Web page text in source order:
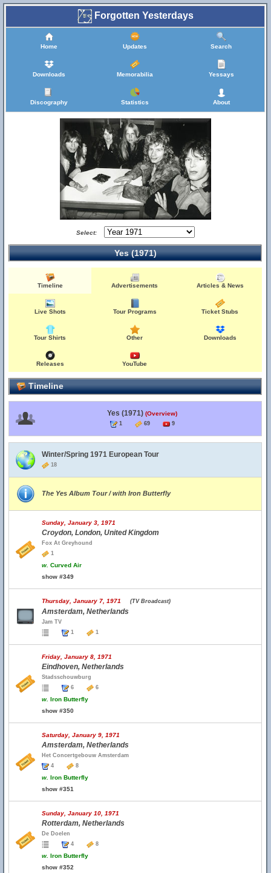
Forgotten Yesterdays
Home Updates Search
Downloads Memorabilia Yessays
Discography Statistics About
Select:
Yes (1971)
Timeline Advertisements Articles & News
Live Shots Tour Programs Ticket Stubs
Tour Shirts Other Downloads
Releases YouTube
Timeline
Yes (1971) (Overview)
1 69 9
Winter/Spring 1971 European Tour
18
The Yes Album Tour / with Iron Butterfly
Sunday, January 3, 1971
Croydon, London, United Kingdom
Fox At Greyhound
1
w. Curved Air
show #349
Thursday, January 7, 1971 (TV Broadcast)
Amsterdam, Netherlands
Jam TV
1
1
Friday, January 8, 1971
Eindhoven, Netherlands
Stadsschouwburg
6
6
w. Iron Butterfly
show #350
Saturday, January 9, 1971
Amsterdam, Netherlands
Het Concertgebouw Amsterdam
4
8
w. Iron Butterfly
show #351
Sunday, January 10, 1971
Rotterdam, Netherlands
De Doelen
4
8
w. Iron Butterfly
show #352